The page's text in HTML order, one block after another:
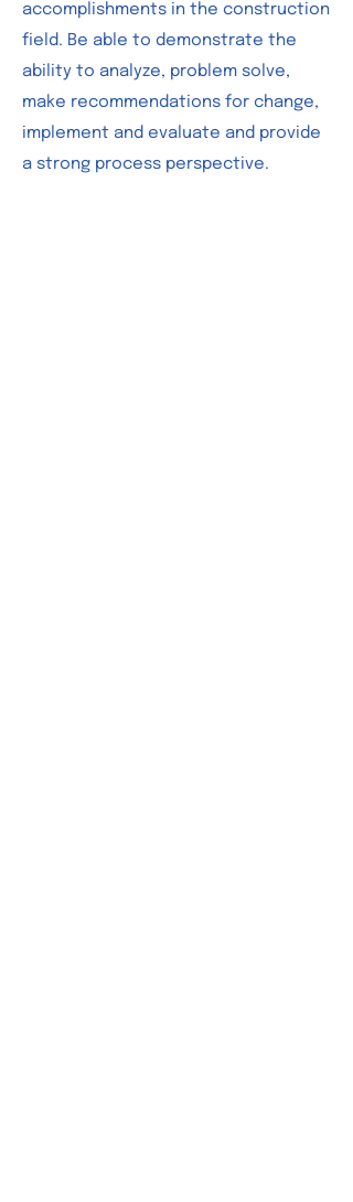
accomplishments in the construction
field. Be able to demonstrate the
ability to analyze, problem solve,
make recommendations for change,
implement and evaluate and provide
a strong process perspective.